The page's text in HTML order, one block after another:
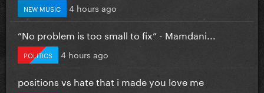
NEW MUSIC 4 hours ago
”No problem is too small to fix” - Mamdani...
POLITICS 4 hours ago
positions vs hate that i made you love me